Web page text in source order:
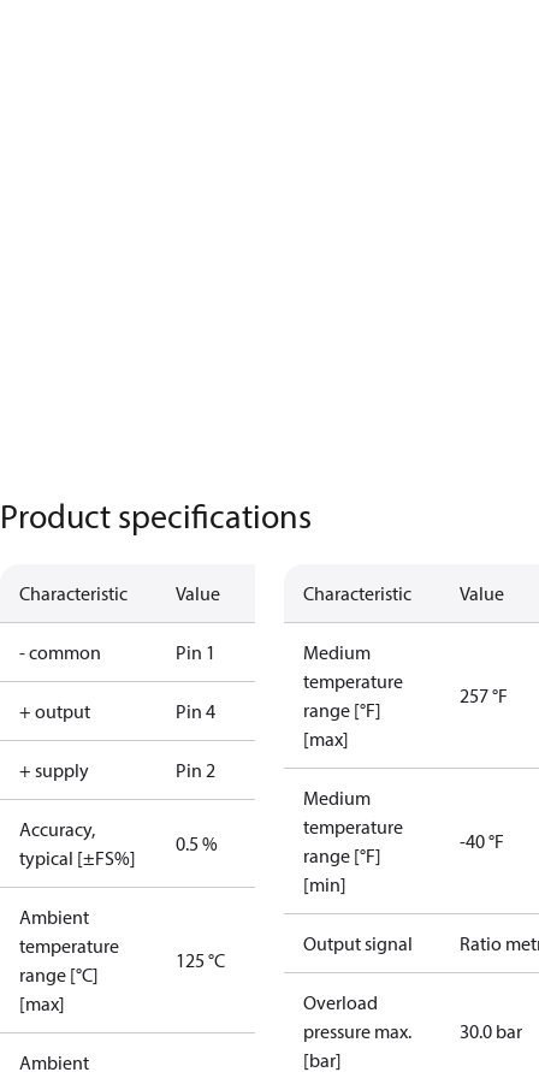
Product specifications
Characteristic Value
- common Pin 1
+ output Pin 4
+ supply Pin 2
Accuracy,
typical [±FS%]
0.5 %
Ambient
temperature
range [°C]
[max]
125 °C
Ambient
Characteristic Value
Medium
temperature
range [°F]
[max]
257 °F
Medium
temperature
range [°F]
[min]
-40 °F
Output signal Ratio
Overload
pressure max.
[bar]
30.0 bar